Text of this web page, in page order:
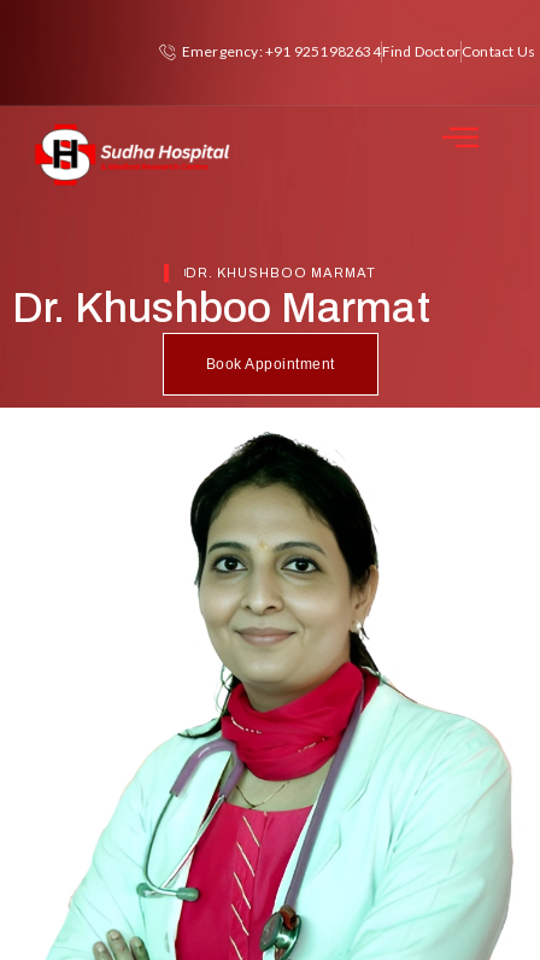
Emergency: +91 9251982634Find DoctorContact Us
DR. KHUSHBOO MARMAT
Dr. Khushboo Marmat
Book Appointment